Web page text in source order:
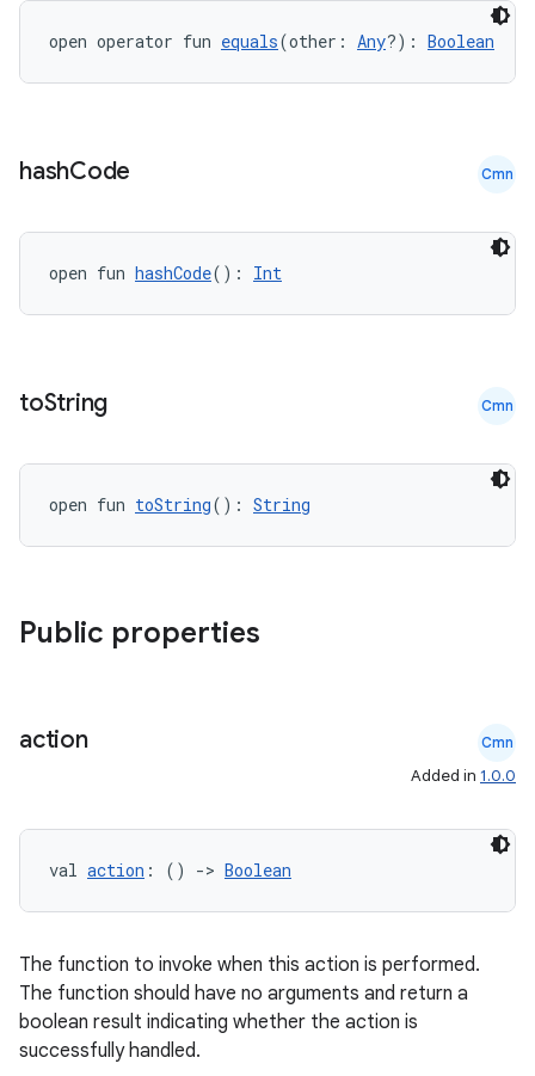
open operator fun equals(other: Any?): Boolean
hashCode Cmn
open fun hashCode(): Int
toString Cmn
open fun toString(): String
Public properties
action Cmn
Added in 1.0.0
val action : () -> Boolean
The function to invoke when this action is performed.
The function should have no arguments and return a
boolean result indicating whether the action is
successfully handled.